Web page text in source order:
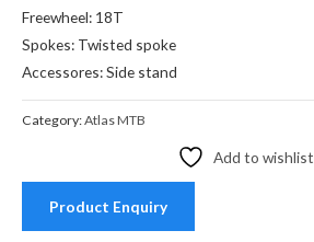
Freewheel: 18T
Spokes: Twisted spoke
Accessores: Side stand
Category:Atlas MTB
Add to wishlist
Product Enquiry